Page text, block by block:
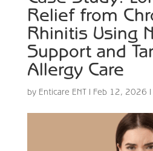
Relief from
Rhinitis Using
Support and
Allergy Care
by Enticare ENT| Feb 12, 2026 |